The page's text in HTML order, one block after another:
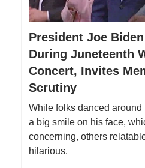
President Joe
During Juneteenth
Concert, Invites
Scrutiny
While folks danced around
a big smile on his face,
concerning, others
hilarious.